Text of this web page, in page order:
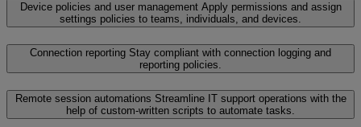
Device policies and user management Apply permissions and assign
settings policies to teams, individuals, and devices.
Connection reporting Stay compliant with connection logging and
reporting policies.
Remote session automations Streamline IT support operations with the
help of custom-written scripts to automate tasks.